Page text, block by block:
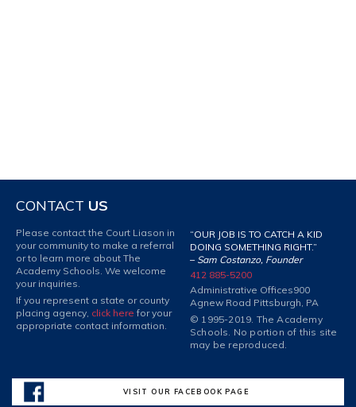
CONTACT US
Please contact the Court Liason in
your community to make a referral
or to learn more about The
Academy Schools. We welcome
your inquiries.
If you represent a state or county
placing agency, click here for your
appropriate contact information.
“OUR JOB IS TO CATCH A KID
DOING SOMETHING RIGHT.”
– Sam Costanzo, Founder
412 885-5200
Administrative Offices900
Agnew Road Pittsburgh, PA
© 1995-2019. The Academy
Schools. No portion of this site
may be reproduced.
VISIT OUR FACEBOOK PAGE